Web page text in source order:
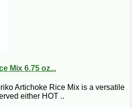
Mix 6.75 oz...
Artichoke Rice Mix is a versatile
either HOT ..